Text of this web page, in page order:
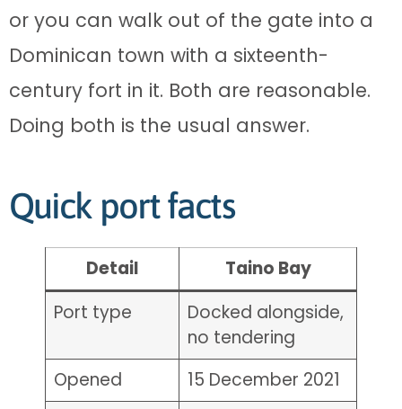
or you can walk out of the gate into a
Dominican town with a sixteenth-
century fort in it. Both are reasonable.
Doing both is the usual answer.
Quick port facts
Detail
Taino Bay
Port type
Docked alongside,
no tendering
Opened
15 December 2021